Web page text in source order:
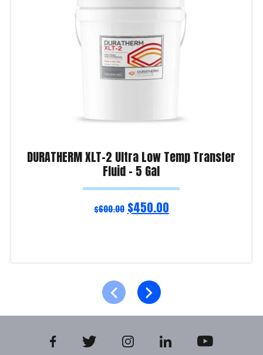
DURATHERM XLT-2 Ultra Low Temp Transfer
Fluid – 5 Gal
$600.00 $450.00